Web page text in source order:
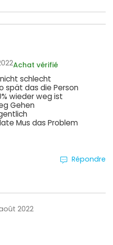
Achat vérifié
schlecht
spät das die Person
wieder weg ist
Gehen
Mus das Problem
Répondre
2022